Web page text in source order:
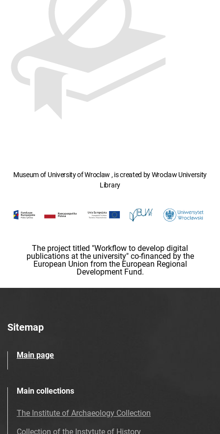
Museum of University of Wroclaw , is created by Wroclaw University
Library
The project titled "Workflow to develop digital
publications at the university" co-financed by the
European Union from the European Regional
Development Fund.
Sitemap
Main page
Main collections
The Institute of Archaeology Collection
Collection of the Instytute of History